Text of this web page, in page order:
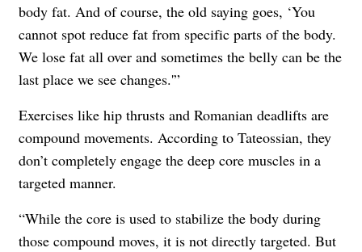
body fat. And of course, the old saying goes, ‘You
cannot spot reduce fat from specific parts of the body.
We lose fat all over and sometimes the belly can be the
last place we see changes.'”
Exercises like hip thrusts and Romanian deadlifts are
compound movements. According to Tateossian, they
don’t completely engage the deep core muscles in a
targeted manner.
“While the core is used to stabilize the body during
those compound moves, it is not directly targeted. But